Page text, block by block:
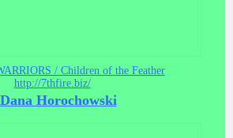
/ Children of the Feather
http://7thfire.biz/
Dana Horochowski